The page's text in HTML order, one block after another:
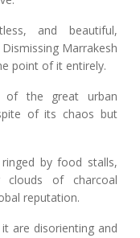
and beautiful,
Marrakesh
point of it entirely.
of the great urban
of its chaos but
by food stalls,
clouds of charcoal
reputation.
are disorienting and